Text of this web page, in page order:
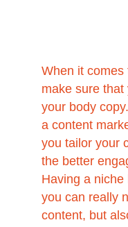
When it comes
make sure that
your body
a content
you tailor your
the better
Having a
you can really
content, but